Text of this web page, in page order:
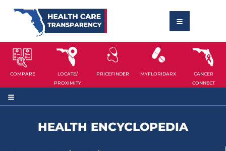
COMPARE
LOCATE/
PROXIMITY
PRICEFINDER MYFLORIDARX
CANCER
CONNECT
HEALTH ENCYCLOPEDIA